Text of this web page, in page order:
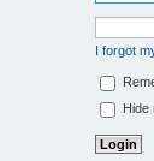
I forgot